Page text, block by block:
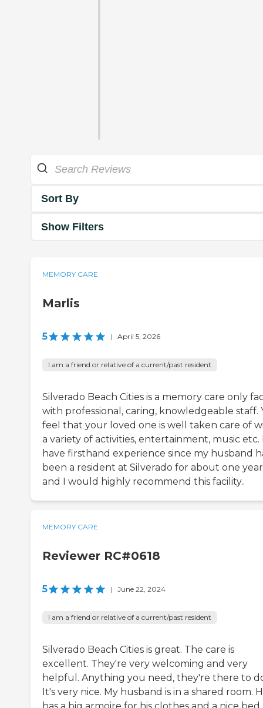
Sort By
Show Filters
MEMORY CARE
Marlis
5 | April 5, 2026
I am a friend or relative of a current/past resident
Silverado Beach Cities is a memory care only
with professional, caring, knowledgeable staff.
feel that your loved one is well taken care of
a variety of activities, entertainment, music etc.
have firsthand experience since my husband
been a resident at Silverado for about one year
and I would highly recommend this facility..
MEMORY CARE
Reviewer RC#0618
5 | June 22, 2024
I am a friend or relative of a current/past resident
Silverado Beach Cities is great. The care is
excellent. They're very welcoming and very
helpful. Anything you need, they're there to
It's very nice. My husband is in a shared room.